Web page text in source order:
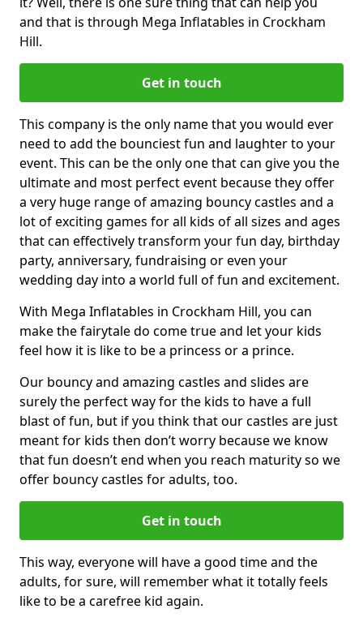
and that is through Mega Inflatables in Crockham
Hill.
Get in touch
This company is the only name that you would ever
need to add the bounciest fun and laughter to your
event. This can be the only one that can give you the
ultimate and most perfect event because they offer
a very huge range of amazing bouncy castles and a
lot of exciting games for all kids of all sizes and ages
that can effectively transform your fun day, birthday
party, anniversary, fundraising or even your
wedding day into a world full of fun and excitement.
With Mega Inflatables in Crockham Hill, you can
make the fairytale do come true and let your kids
feel how it is like to be a princess or a prince.
Our bouncy and amazing castles and slides are
surely the perfect way for the kids to have a full
blast of fun, but if you think that our castles are just
meant for kids then don’t worry because we know
that fun doesn’t end when you reach maturity so we
offer bouncy castles for adults, too.
Get in touch
This way, everyone will have a good time and the
adults, for sure, will remember what it totally feels
like to be a carefree kid again.